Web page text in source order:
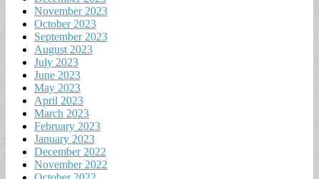
November 2023
October 2023
September 2023
August 2023
July 2023
June 2023
May 2023
April 2023
March 2023
February 2023
January 2023
December 2022
November 2022